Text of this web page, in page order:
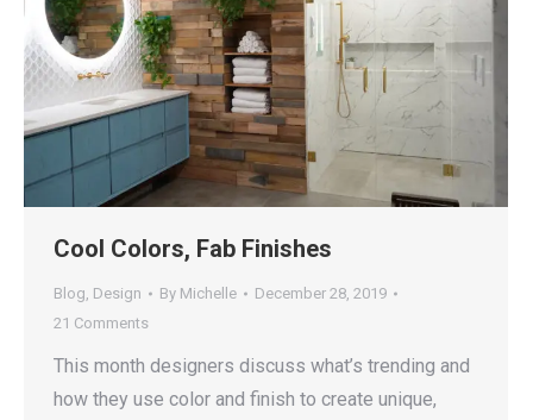
Cool Colors, Fab Finishes
Blog, Design By Michelle
December 28, 2019
21 Comments
This month designers discuss what’s trending and
how they use color and finish to create unique,